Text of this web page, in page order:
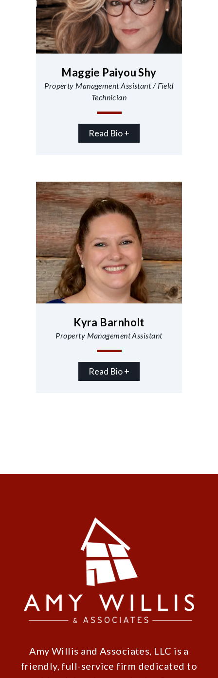
Maggie Paiyou Shy
Property Management Assistant / Field
Technician
Read Bio +
Kyra Barnholt
Property Management Assistant
Read Bio +
Amy Willis and Associates, LLC is a
friendly, full-service firm dedicated to